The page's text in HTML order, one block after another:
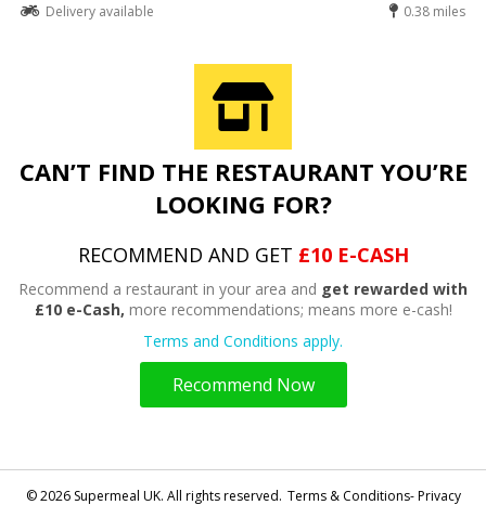
Delivery available
0.38 miles
CAN’T FIND THE RESTAURANT YOU’RE
LOOKING FOR?
RECOMMEND AND GET £10 E-CASH
Recommend a restaurant in your area and get rewarded with
£10 e-Cash, more recommendations; means more e-cash!
Terms and Conditions apply.
Recommend Now
© 2026 Supermeal UK. All rights reserved. Terms & Conditions- Privacy